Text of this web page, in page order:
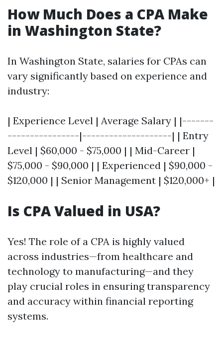
How Much Does a CPA Make
in Washington State?
In Washington State, salaries for CPAs can
vary significantly based on experience and
industry:
| Experience Level | Average Salary | |-------
----------------|--------------------| | Entry
Level | $60,000 - $75,000 | | Mid-Career |
$75,000 - $90,000 | | Experienced | $90,000 -
$120,000 | | Senior Management | $120,000+ |
Is CPA Valued in USA?
Yes! The role of a CPA is highly valued
across industries—from healthcare and
technology to manufacturing—and they
play crucial roles in ensuring transparency
and accuracy within financial reporting
systems.